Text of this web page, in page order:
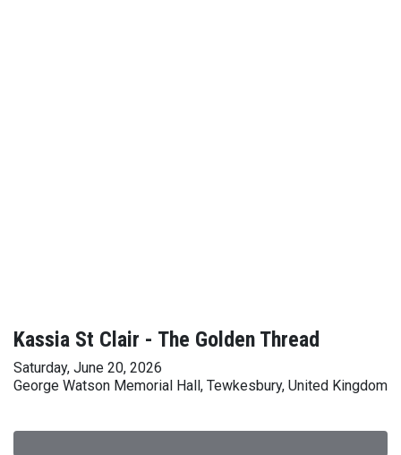
Kassia St Clair - The Golden Thread
Saturday, June 20, 2026
George Watson Memorial Hall, Tewkesbury, United Kingdom